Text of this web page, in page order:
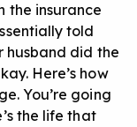
the insurance
told
husband did the
Here’s how
You’re going
the life that